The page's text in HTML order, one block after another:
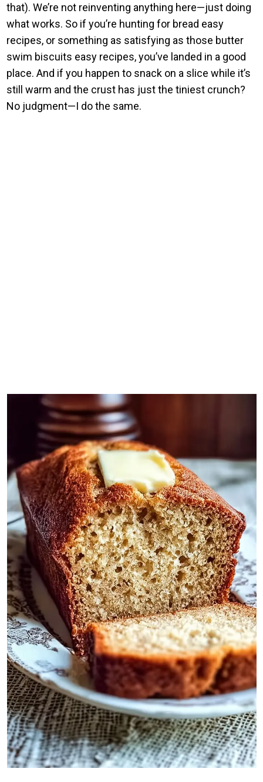
that). We’re not reinventing anything here—just doing
what works. So if you’re hunting for bread easy
recipes, or something as satisfying as those butter
swim biscuits easy recipes, you’ve landed in a good
place. And if you happen to snack on a slice while it’s
still warm and the crust has just the tiniest crunch?
No judgment—I do the same.